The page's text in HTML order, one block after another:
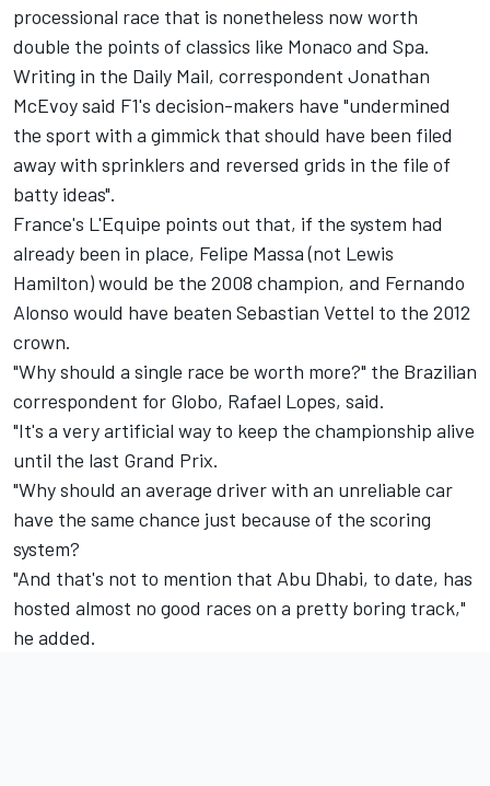
processional race that is nonetheless now worth
double the points of classics like Monaco and Spa.
Writing in the Daily Mail, correspondent Jonathan
McEvoy said F1's decision-makers have "undermined
the sport with a gimmick that should have been filed
away with sprinklers and reversed grids in the file of
batty ideas".
France's L'Equipe points out that, if the system had
already been in place, Felipe Massa (not Lewis
Hamilton) would be the 2008 champion, and Fernando
Alonso would have beaten Sebastian Vettel to the 2012
crown.
"Why should a single race be worth more?" the Brazilian
correspondent for Globo, Rafael Lopes, said.
"It's a very artificial way to keep the championship alive
until the last Grand Prix.
"Why should an average driver with an unreliable car
have the same chance just because of the scoring
system?
"And that's not to mention that Abu Dhabi, to date, has
hosted almost no good races on a pretty boring track,"
he added.